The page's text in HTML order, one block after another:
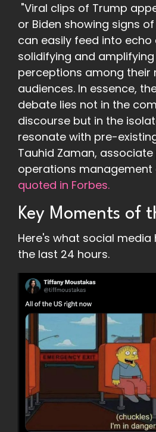
"Viral clips of Trump
or Biden showing signs
can easily feed into echo
solidifying and
perceptions among their
audiences. In essence,
debate lies not in the
discourse but in the
resonate with pre-
Tauhid Zaman,
operations management
quoted in Forbes.
Key Moments of
Here's what social media
the last 24 hours.